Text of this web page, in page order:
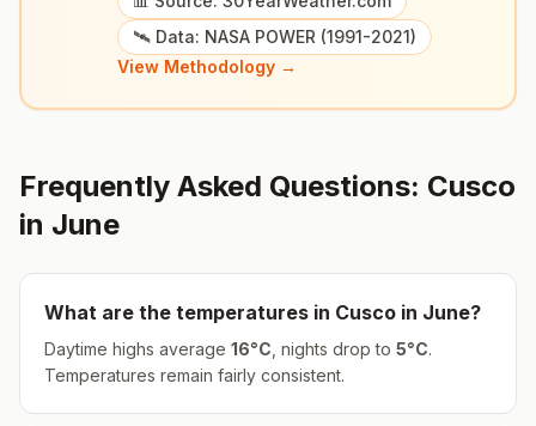
🛰️ Data: NASA POWER (1991-2021)
View Methodology →
Frequently Asked Questions: Cusco
in June
What are the temperatures in Cusco in June?
Daytime highs average 16°C , nights drop to 5°C.
Temperatures remain fairly consistent.